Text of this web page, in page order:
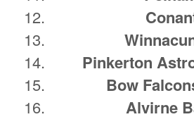
Pinkerton
Bow
Alvirne